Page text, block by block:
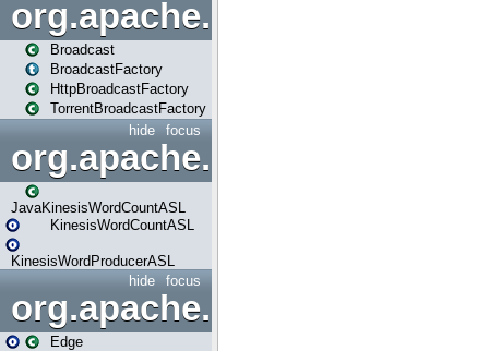
org.apache.spark.broadcast
Broadcast
BroadcastFactory
HttpBroadcastFactory
TorrentBroadcastFactory
focus
hide
JavaKinesisWordCountASL
KinesisWordCountASL
KinesisWordProducerASL
focus
hide
org.apache.spark.graphx
Edge